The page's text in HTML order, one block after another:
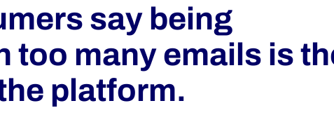
say being
too many emails is
platform.